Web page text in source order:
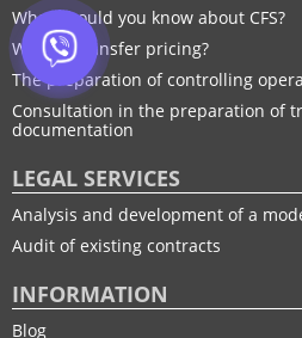
What should you know about CFS?
What is transfer pricing?
The preparation of controlling
Consultation in the preparation of
documentation
LEGAL SERVICES
Analysis and development of a
Audit of existing contracts
INFORMATION
Blog